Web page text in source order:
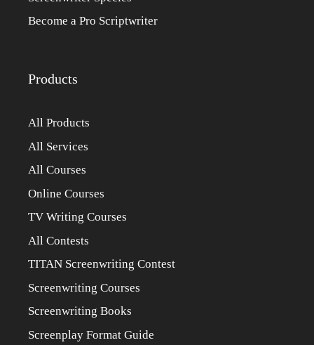
Become a Pro Scriptwriter
Products
All Products
All Services
All Courses
Online Courses
TV Writing Courses
All Contests
TITAN Screenwriting Contest
Screenwriting Courses
Screenwriting Books
Screenplay Format Guide